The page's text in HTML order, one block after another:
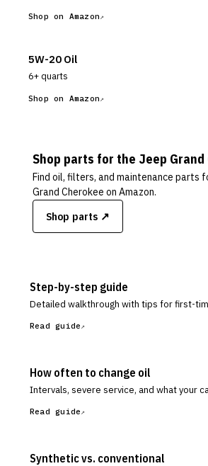
Shop on Amazon
5W-20 Oil
6+ quarts
Shop on Amazon
Shop parts for the Jeep Grand
Find oil, filters, and maintenance parts
Grand Cherokee on Amazon.
Shop parts ↗
Step-by-step guide
Detailed walkthrough with tips for first-
Read guide
How often to change oil
Intervals, severe service, and what your
Read guide
Synthetic vs. conventional